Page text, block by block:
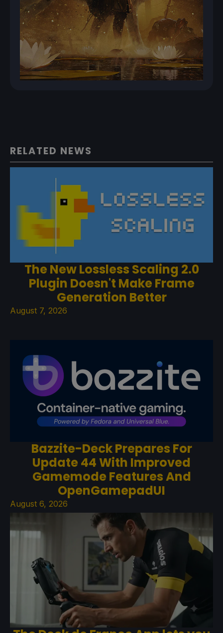
RELATED NEWS
The New Lossless Scaling 2.0
Plugin Doesn't Make Frame
Generation Better
August 7, 2026
Bazzite-Deck Prepares For
Update 44 With Improved
Gamemode Features And
OpenGamepadUI
August 6, 2026